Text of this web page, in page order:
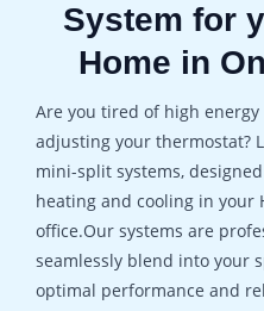
System for
Home in
Are you tired of high
adjusting your thermostat?
mini-split systems,
heating and cooling in your
office.Our systems are
seamlessly blend into your
optimal performance and